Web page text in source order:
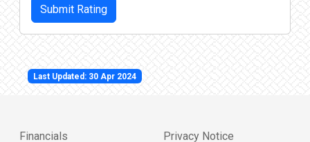
Submit Rating
Last Updated: 30 Apr 2024
Financials
Privacy Notice